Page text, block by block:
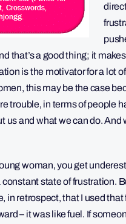
that’s a good thing; it
is the motivator for a lot
this may be the case
trouble, in terms of people
us and what we can do. And
woman, you get
constant state of frustration.
in retrospect, that I used that
– it was like fuel. If